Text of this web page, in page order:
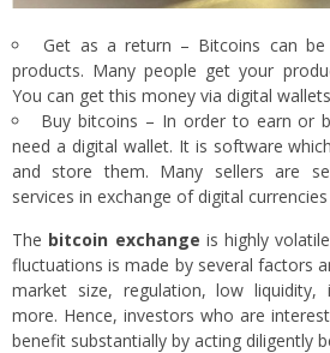
Get as a return – Bitcoins can
products. Many people get your
You can get this money via digital
Buy bitcoins – In order to earn or
need a digital wallet. It is software
and store them. Many sellers are
services in exchange of digital
The bitcoin exchange is highly
fluctuations is made by several factors
market size, regulation, low liquidity,
more. Hence, investors who are
benefit substantially by acting diligently